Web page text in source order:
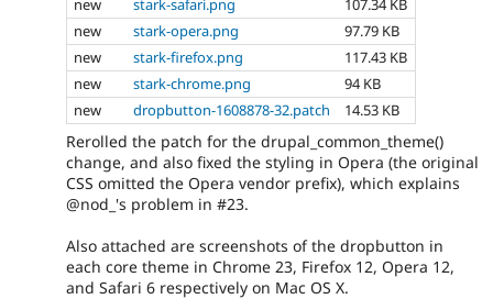
new
stark-safari.png
107.34 KB
new
stark-opera.png
97.79 KB
new
stark-firefox.png
117.43 KB
new
stark-chrome.png
94 KB
new
dropbutton-1608878-32.patch 14.53 KB
Rerolled the patch for the drupal_common_theme()
change, and also fixed the styling in Opera (the original
CSS omitted the Opera vendor prefix), which explains
@nod_'s problem in #23.
Also attached are screenshots of the dropbutton in
each core theme in Chrome 23, Firefox 12, Opera 12,
and Safari 6 respectively on Mac OS X.